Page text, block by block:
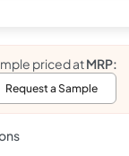
priced atMRP:
Request a Sample